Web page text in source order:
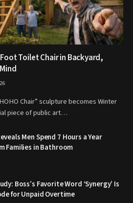
Toilet Chair in Backyard,
Chair” sculpture becomes Winter
piece of public art…
Men Spend 7 Hours a Year
Families in Bathroom
Boss’s Favorite Word ‘Synergy’ Is
for Unpaid Overtime